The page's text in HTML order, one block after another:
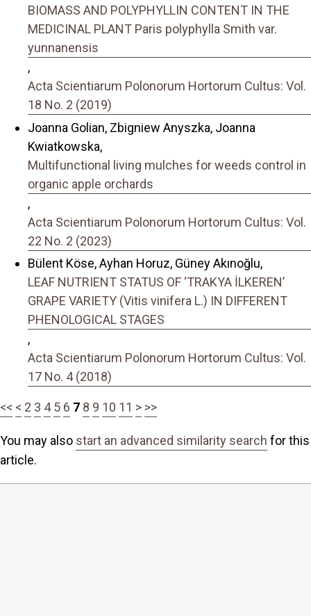
BIOMASS AND POLYPHYLLIN CONTENT IN THE
MEDICINAL PLANT Paris polyphylla Smith var.
yunnanensis
,
Acta Scientiarum Polonorum Hortorum Cultus: Vol.
18 No. 2 (2019)
Joanna Golian, Zbigniew Anyszka, Joanna
Kwiatkowska,
Multifunctional living mulches for weeds control in
organic apple orchards
,
Acta Scientiarum Polonorum Hortorum Cultus: Vol.
22 No. 2 (2023)
Bülent Köse, Ayhan Horuz, Güney Akınoğlu,
LEAF NUTRIENT STATUS OF ‘TRAKYA İLKEREN’
GRAPE VARIETY (Vitis vinifera L.) IN DIFFERENT
PHENOLOGICAL STAGES
,
Acta Scientiarum Polonorum Hortorum Cultus: Vol.
17 No. 4 (2018)
<< < 2 3 4 5 6 7 8 9 10 11 > >>
You may also start an advanced similarity search for this
article.